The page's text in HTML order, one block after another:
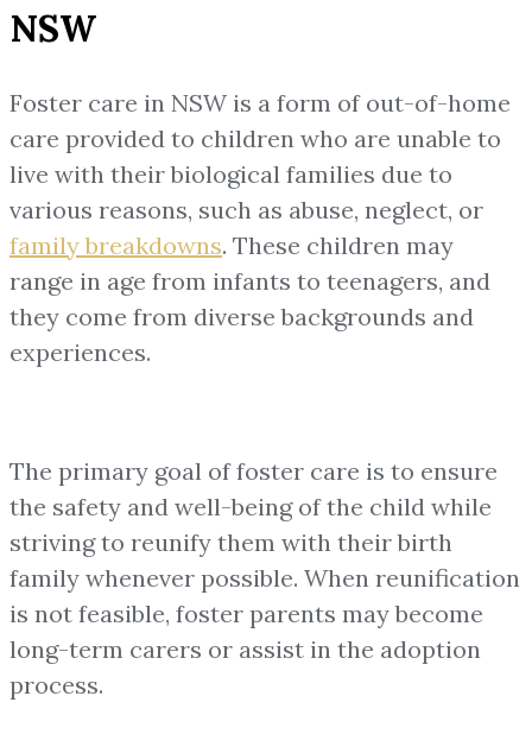
NSW
Foster care in NSW is a form of out-of-home
care provided to children who are unable to
live with their biological families due to
various reasons, such as abuse, neglect, or
family breakdowns. These children may
range in age from infants to teenagers, and
they come from diverse backgrounds and
experiences.
The primary goal of foster care is to ensure
the safety and well-being of the child while
striving to reunify them with their birth
family whenever possible. When reunification
is not feasible, foster parents may become
long-term carers or assist in the adoption
process.